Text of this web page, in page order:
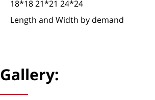
18*18 21*21 24*24
Length and Width by demand
Gallery: